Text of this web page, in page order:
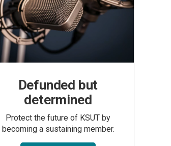
Defunded but
determined
Protect the future of KSUT by
becoming a sustaining member.